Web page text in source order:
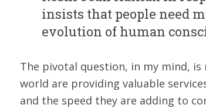
insists that people need
evolution of human
The pivotal question, in my mind,
world are providing valuable
and the speed they are adding to